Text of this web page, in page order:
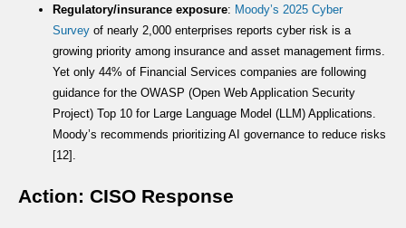
Regulatory/insurance exposure: Moody’s 2025 Cyber
Survey of nearly 2,000 enterprises reports cyber risk is a
growing priority among insurance and asset management firms.
Yet only 44% of Financial Services companies are following
guidance for the OWASP (Open Web Application Security
Project) Top 10 for Large Language Model (LLM) Applications.
Moody’s recommends prioritizing AI governance to reduce risks
[12].
Action: CISO Response